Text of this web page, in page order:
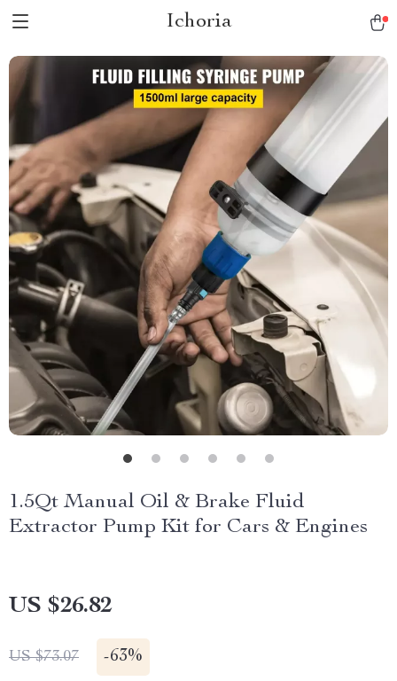
Ichoria
1.5Qt Manual Oil & Brake Fluid
Extractor Pump Kit for Cars & Engines
US $26.82
US $73.07 -63%